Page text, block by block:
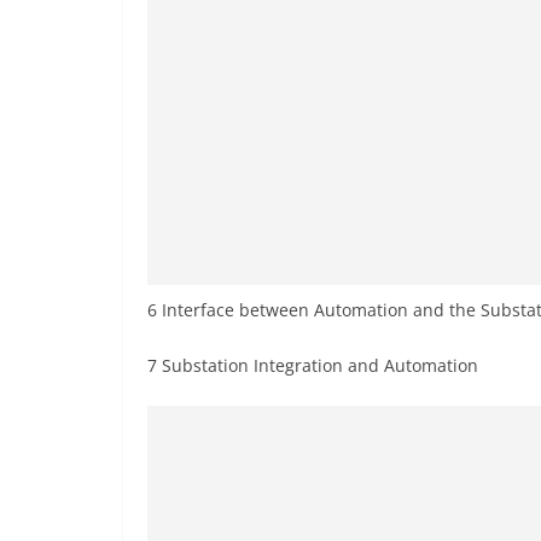
6 Interface between Automation and the
7 Substation Integration and Automation